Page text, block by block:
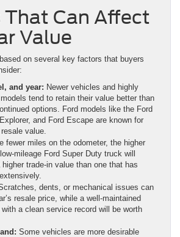
That Can Affect
Value
on several key factors that buyers
and year: Newer vehicles and highly
tend to retain their value better than
options. Ford models like the Ford
and Ford Escape are known for
value.
fewer miles on the odometer, the higher
mileage Ford Super Duty truck will
trade-in value than one that has
dents, or mechanical issues can
resale price, while a well-maintained
with a clean service record will be worth
Some vehicles are more desirable